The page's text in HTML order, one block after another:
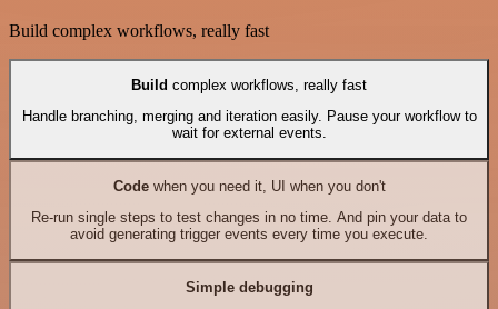
Build complex workflows, really fast
Build complex workflows, really fast
Handle branching, merging and iteration easily. Pause your workflow to
wait for external events.
Codewhen you need it, UI when you don't
Re-run single steps to test changes in no time. And pin your data to
avoid generating trigger events every time you execute.
Simple debugging